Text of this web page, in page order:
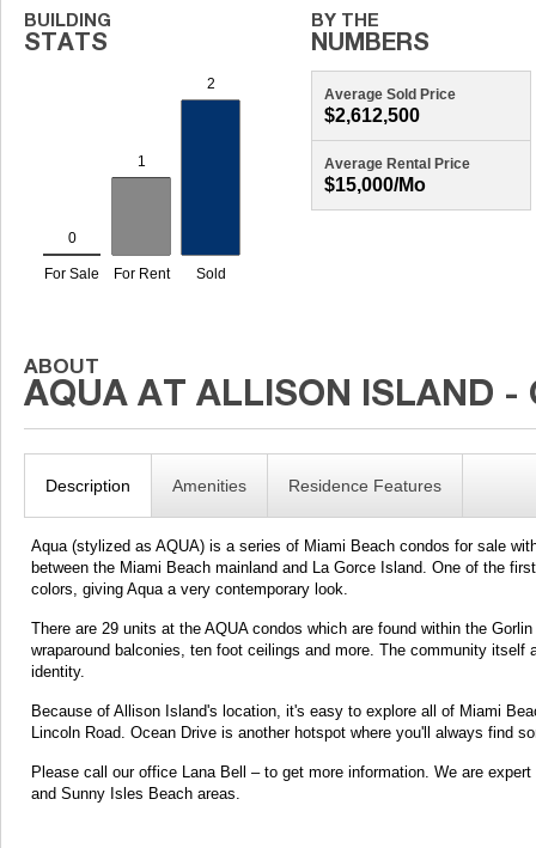
Average Sold Price
$2,612,500
Average Rental Price
$15,000/mo
Description Amenities Residence Features
Aqua (stylized as AQUA) is a series of Miami Beach condos for sale
between the Miami Beach mainland and La Gorce Island. One of the
colors, giving Aqua a very contemporary look.
There are 29 units at the AQUA condos which are found within the
wraparound balconies, ten foot ceilings and more. The community
identity.
Because of Allison Island's location, it's easy to explore all of Miami
Lincoln Road. Ocean Drive is another hotspot where you'll always find
Please call our office Lana Bell – to get more information. We are
and Sunny Isles Beach areas.